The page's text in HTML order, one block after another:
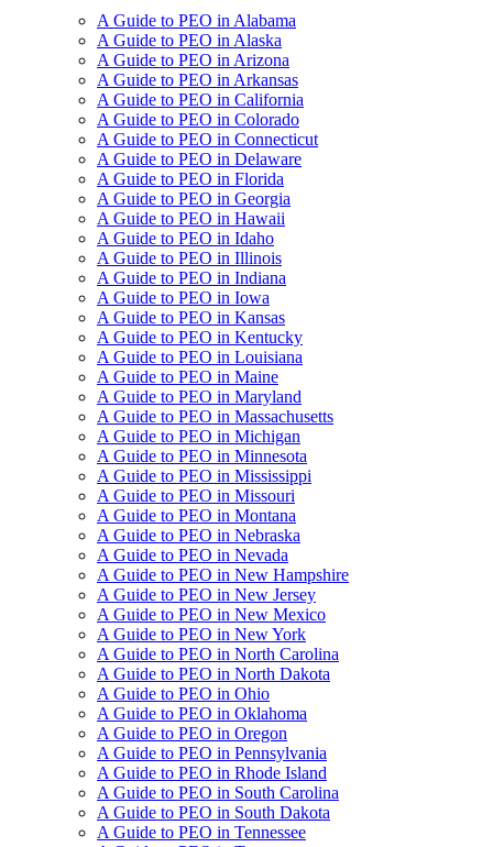
A Guide to PEO in Alabama
A Guide to PEO in Alaska
A Guide to PEO in Arizona
A Guide to PEO in Arkansas
A Guide to PEO in California
A Guide to PEO in Colorado
A Guide to PEO in Connecticut
A Guide to PEO in Delaware
A Guide to PEO in Florida
A Guide to PEO in Georgia
A Guide to PEO in Hawaii
A Guide to PEO in Idaho
A Guide to PEO in Illinois
A Guide to PEO in Indiana
A Guide to PEO in Iowa
A Guide to PEO in Kansas
A Guide to PEO in Kentucky
A Guide to PEO in Louisiana
A Guide to PEO in Maine
A Guide to PEO in Maryland
A Guide to PEO in Massachusetts
A Guide to PEO in Michigan
A Guide to PEO in Minnesota
A Guide to PEO in Mississippi
A Guide to PEO in Missouri
A Guide to PEO in Montana
A Guide to PEO in Nebraska
A Guide to PEO in Nevada
A Guide to PEO in New Hampshire
A Guide to PEO in New Jersey
A Guide to PEO in New Mexico
A Guide to PEO in New York
A Guide to PEO in North Carolina
A Guide to PEO in North Dakota
A Guide to PEO in Ohio
A Guide to PEO in Oklahoma
A Guide to PEO in Oregon
A Guide to PEO in Pennsylvania
A Guide to PEO in Rhode Island
A Guide to PEO in South Carolina
A Guide to PEO in South Dakota
A Guide to PEO in Tennessee